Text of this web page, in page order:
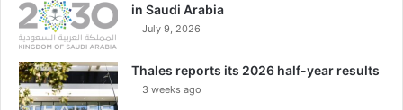
in Saudi Arabia
July 9, 2026
Thales reports its 2026 half-year results
3 weeks ago